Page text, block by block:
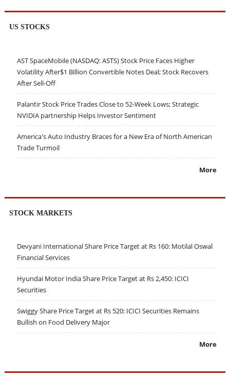
US STOCKS
AST SpaceMobile (NASDAQ: ASTS) Stock Price Faces Higher
Volatility After$1 Billion Convertible Notes Deal; Stock Recovers
After Sell-Off
Palantir Stock Price Trades Close to 52-Week Lows; Strategic
NVIDIA partnership Helps Investor Sentiment
America's Auto Industry Braces for a New Era of North American
Trade Turmoil
More
STOCK MARKETS
Devyani International Share Price Target at Rs 160: Motilal Oswal
Financial Services
Hyundai Motor India Share Price Target at Rs 2,450: ICICI
Securities
Swiggy Share Price Target at Rs 520: ICICI Securities Remains
Bullish on Food Delivery Major
More